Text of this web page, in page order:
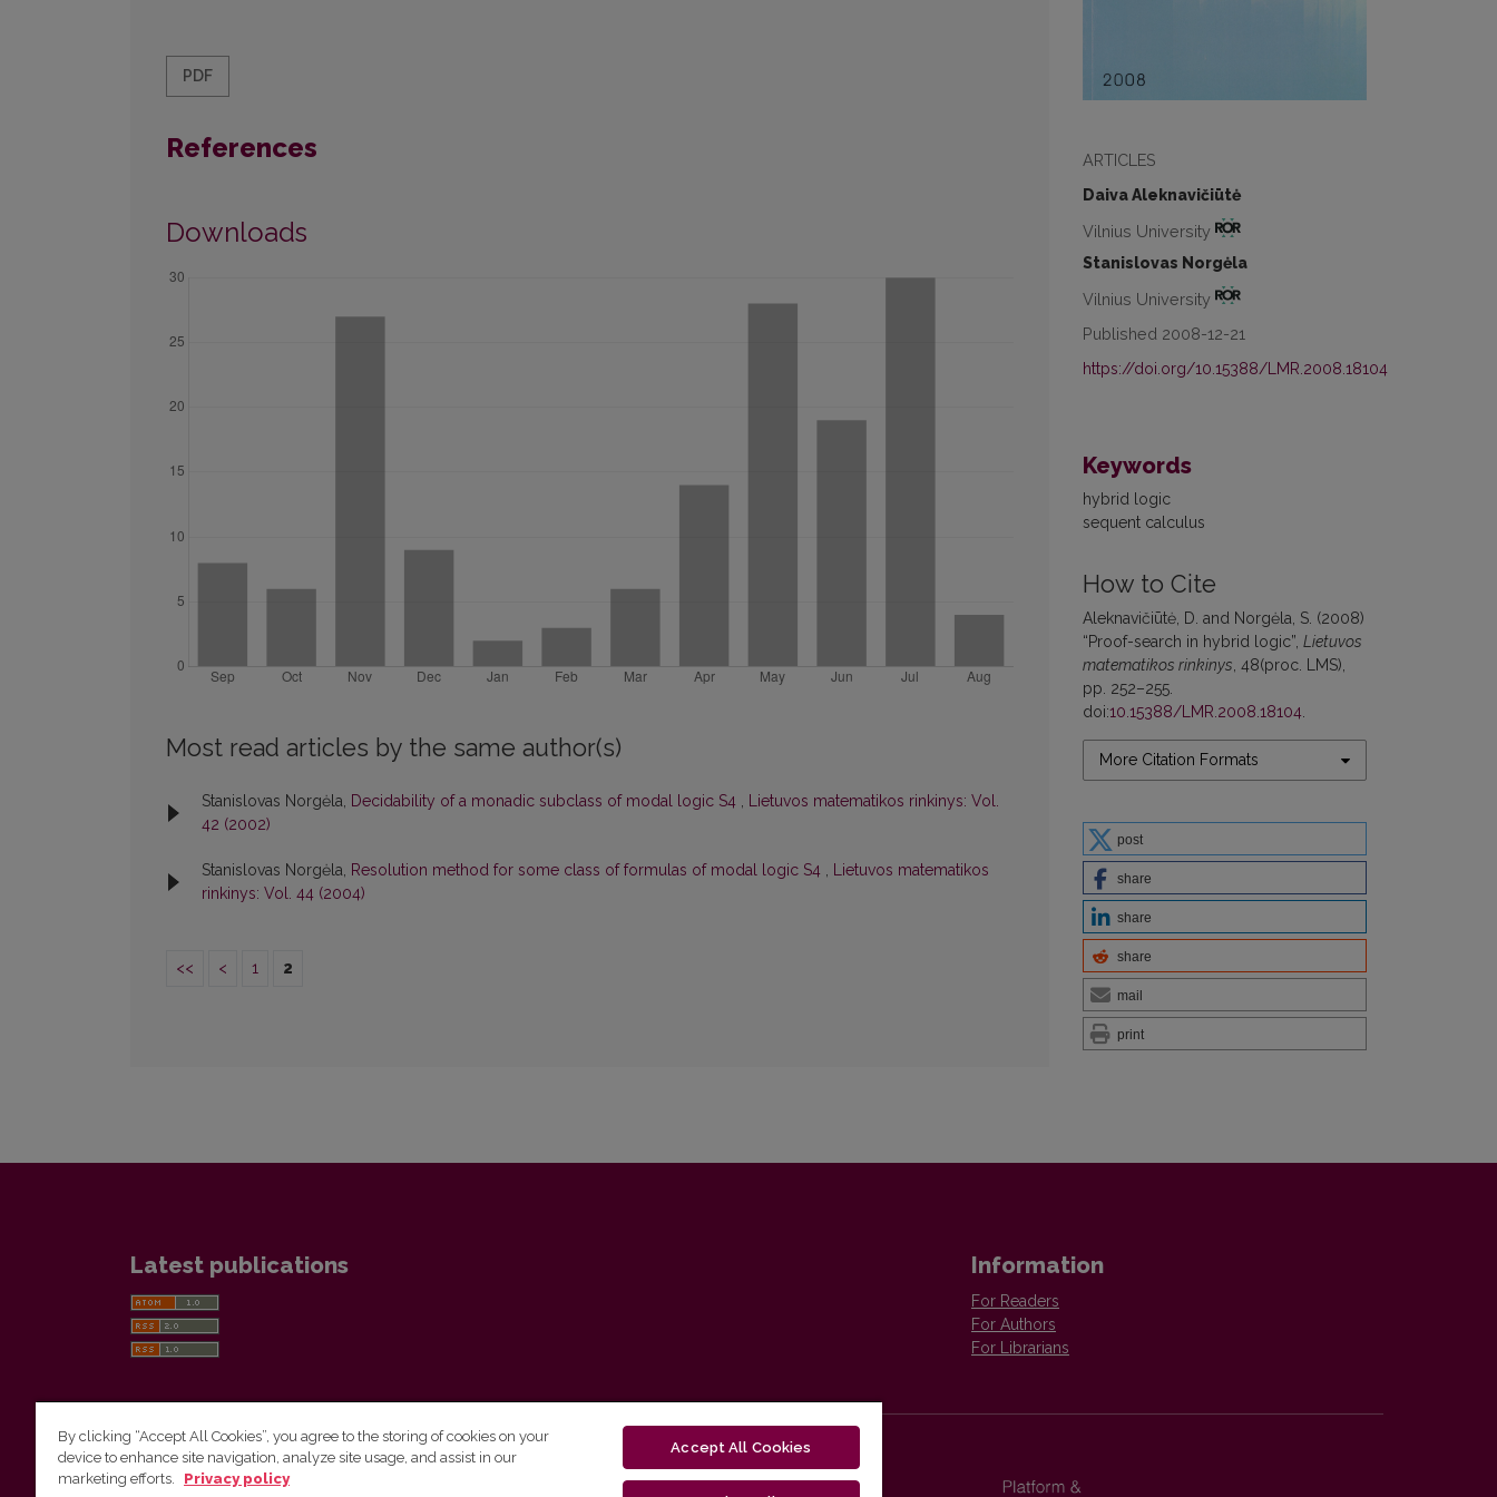
ARTICLES
Daiva Aleknavičiūtė
Vilnius University
Stanislovas Norgėla
Vilnius University
Published 2008-12-21
https://doi.org/10.15388/LMR.2008.18104
Keywords
hybrid logic
sequent calculus
How to Cite
Aleknavičiūtė, D. and Norgėla, S. (2008)
“Proof-search in hybrid logic”, Lietuvos
matematikos rinkinys, 48(proc. LMS),
pp. 252–255.
doi:10.15388/LMR.2008.18104.
More Citation Formats
post
share
share
share
mail
print
PDF
References
Downloads
Most read articles by the same author(s)
Stanislovas Norgėla, Decidability of a monadic subclass of modal logic S4 , Lietuvos matematikos rinkinys: Vol.
42 (2002)
Stanislovas Norgėla, Resolution method for some class of formulas of modal logic S4 , Lietuvos matematikos
rinkinys: Vol. 44 (2004)
<< < 1 2
Latest publications Information
For Readers
For Authors
For Librarians
Vilnius University Press
By clicking “Accept All Cookies”, you agree to the storing of cookies on your
device to enhance site navigation, analyze site usage, and assist in our
marketing efforts.
Privacy policy
Accept All Cookies